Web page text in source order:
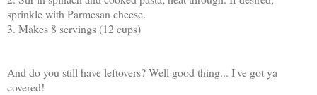
sprinkle with Parmesan cheese.
3. Makes 8 servings (12 cups)
And do you still have leftovers? Well good thing... I've got ya
covered!